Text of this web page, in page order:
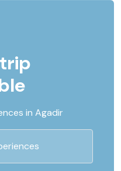
in Agadir